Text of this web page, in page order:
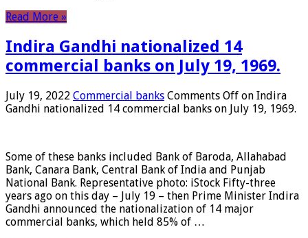
Read More »
Indira Gandhi nationalized 14
commercial banks on July 19, 1969.
July 19, 2022 Commercial banks Comments Off on Indira
Gandhi nationalized 14 commercial banks on July 19, 1969.
Some of these banks included Bank of Baroda, Allahabad
Bank, Canara Bank, Central Bank of India and Punjab
National Bank. Representative photo: iStock Fifty-three
years ago on this day – July 19 – then Prime Minister Indira
Gandhi announced the nationalization of 14 major
commercial banks, which held 85% of …